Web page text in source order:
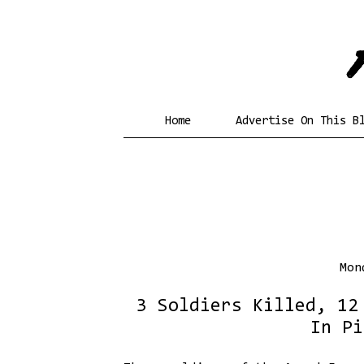
Home Advertise On This
3 Soldiers Killed, 12
In